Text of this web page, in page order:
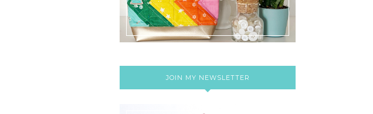
JOIN MY NEWSLETTER